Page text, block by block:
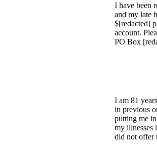
I have been
and my late
$[redacted]
account.
PO Box
I am 81
in previous
putting me
my illnesses
did not offer